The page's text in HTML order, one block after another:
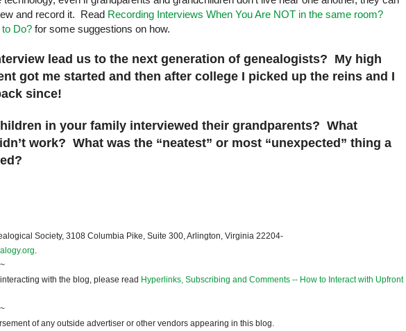
and record it. Read Recording Interviews When You Are NOT in the same room?
Do? for some suggestions on how.
lead us to the next generation of genealogists? My high
got me started and then after college I picked up the reins and I
since!
in your family interviewed their grandparents? What
work? What was the “neatest” or most “unexpected” thing a
Society, 3108 Columbia Pike, Suite 300, Arlington, Virginia 22204-
.
with the blog, please read Hyperlinks, Subscribing and Comments -- How to Interact with Upfront
of any outside advertiser or other vendors appearing in this blog.